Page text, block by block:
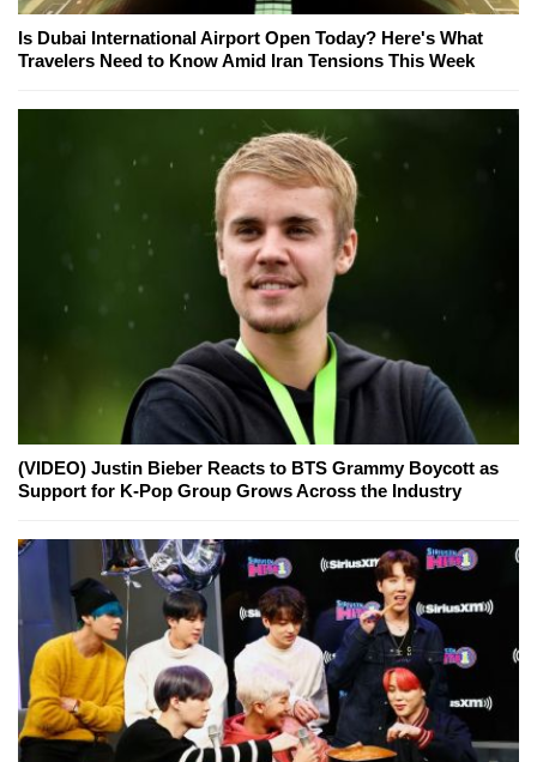
Is Dubai International Airport Open Today? Here's What
Travelers Need to Know Amid Iran Tensions This Week
(VIDEO) Justin Bieber Reacts to BTS Grammy Boycott as
Support for K-Pop Group Grows Across the Industry